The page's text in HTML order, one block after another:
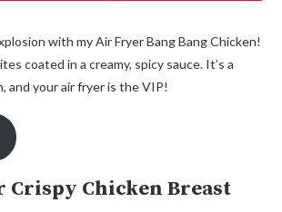
with my Air Fryer Bang Bang Chicken!
coated in a creamy, spicy sauce. It’s a
and your air fryer is the VIP!
Crispy Chicken Breast